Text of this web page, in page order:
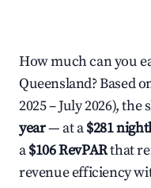
How much can you
Queensland? Based
2025 – July 2026),
year— at a$281
a$106 RevPARthat
revenue efficiency